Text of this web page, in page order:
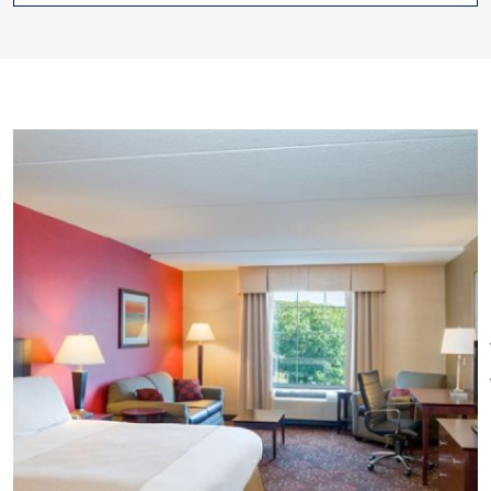
everything from fresh baked
cookies at check-in, an indoor
swimming pool and fitness
center to meeting rooms and
complimentary transportation
to nearby Mohegan Sun Casino.
Have breakfast at Rendezvous,